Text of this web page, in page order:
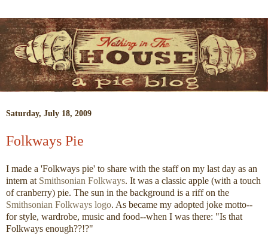
Saturday, July 18, 2009
Folkways Pie
I made a 'Folkways pie' to share with the staff on my last day as an
intern at Smithsonian Folkways. It was a classic apple (with a touch
of cranberry) pie. The sun in the background is a riff on the
Smithsonian Folkways logo. As became my adopted joke motto--
for style, wardrobe, music and food--when I was there: "Is that
Folkways enough??!?"